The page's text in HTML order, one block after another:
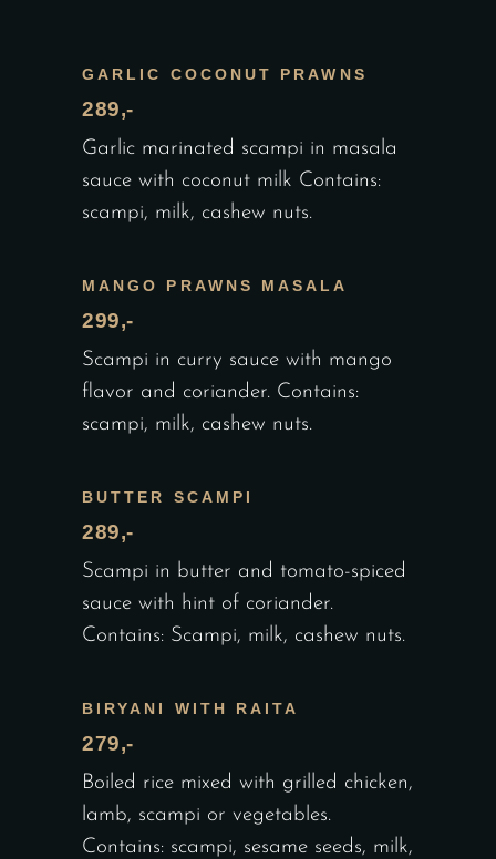
GARLIC COCONUT PRAWNS
289,-
Garlic marinated scampi in masala
sauce with coconut milk Contains:
scampi, milk, cashew nuts.
MANGO PRAWNS MASALA
299,-
Scampi in curry sauce with mango
flavor and coriander. Contains:
scampi, milk, cashew nuts.
BUTTER SCAMPI
289,-
Scampi in butter and tomato-spiced
sauce with hint of coriander.
Contains: Scampi, milk, cashew nuts.
BIRYANI WITH RAITA
279,-
Boiled rice mixed with grilled chicken,
lamb, scampi or vegetables.
Contains: scampi, sesame seeds, milk,